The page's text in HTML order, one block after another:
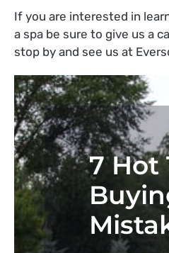
If you are interested in
a spa be sure to give us a
stop by and see us at
7 Hot